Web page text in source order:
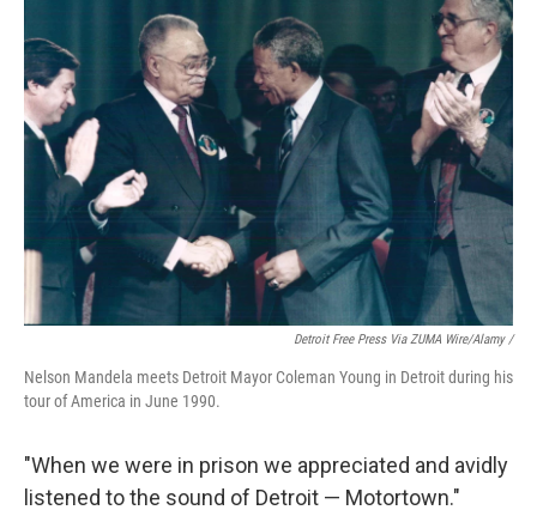
Detroit Free Press Via ZUMA Wire/Alamy /
Nelson Mandela meets Detroit Mayor Coleman Young in Detroit during his
tour of America in June 1990.
"When we were in prison we appreciated and avidly
listened to the sound of Detroit — Motortown."